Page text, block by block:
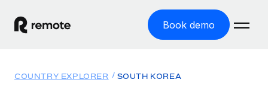
Book demo
COUNTRY EXPLORER SOUTH KOREA